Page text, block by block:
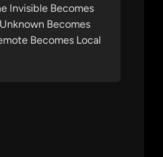
Invisible Becomes
Becomes
Becomes Local